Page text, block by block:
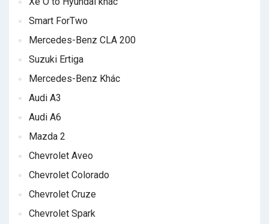
Smart ForTwo
Mercedes-Benz CLA 200
Suzuki Ertiga
Mercedes-Benz Khác
Audi A3
Audi A6
Mazda 2
Chevrolet Aveo
Chevrolet Colorado
Chevrolet Cruze
Chevrolet Spark